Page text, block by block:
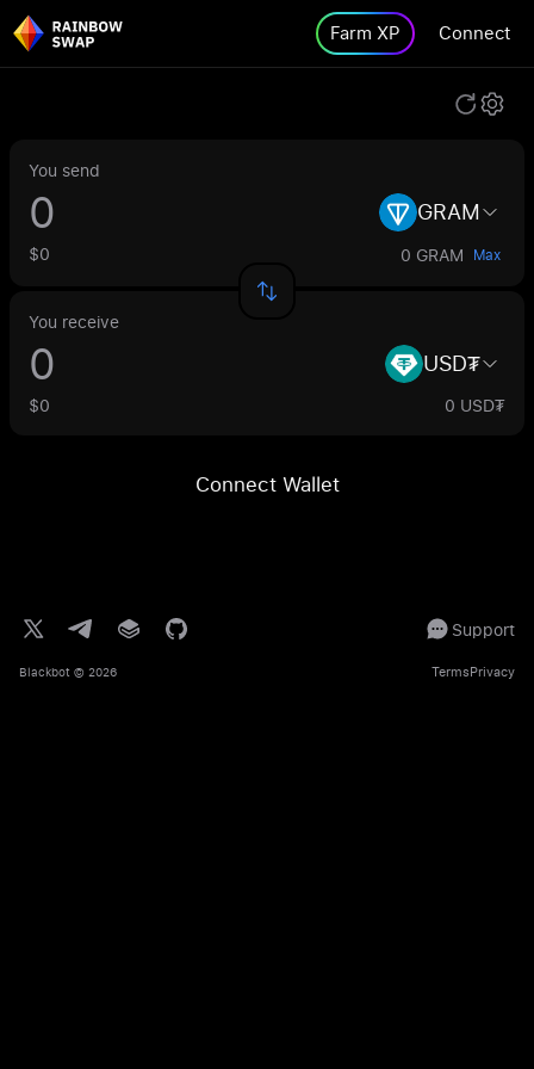
Farm XP Connect
You send
GRAM
$0 0 GRAM Max
You receive
USD₮
$0 0 USD₮
Connect Wallet
Support
Blackbot © 2026 TermsPrivacy